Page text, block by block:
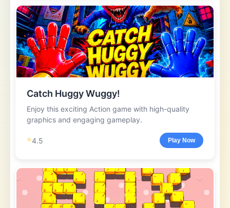
Catch Huggy Wuggy!
Enjoy this exciting Action game with high-quality
graphics and engaging gameplay.
⭐4.5 Play Now